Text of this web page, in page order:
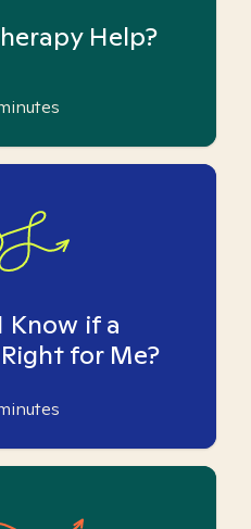
Help?
Know if a
for Me?